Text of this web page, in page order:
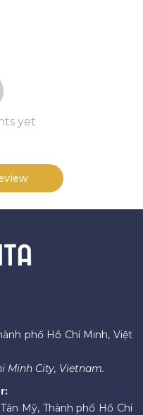
yet
phố Hồ Chí Minh, Việt
Minh City, Vietnam.
Mỹ, Thành phố Hồ Chí